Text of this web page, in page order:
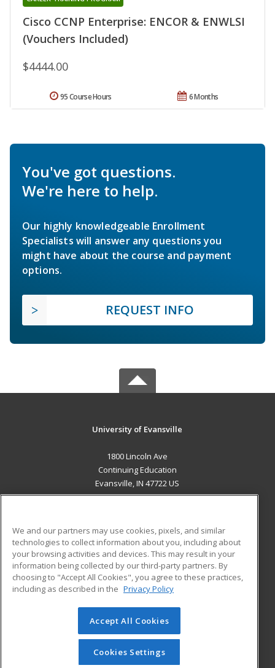
Cisco CCNP Enterprise: ENCOR & ENWLSI
(Vouchers Included)
$4444.00
6 Months
95 Course Hours
You've got questions.
We're here to help.
Our highly knowledgeable Enrollment
Specialists will answer any questions you
might have about the course and payment
options.
REQUEST INFO
University of Evansville
1800 Lincoln Ave
Continuing Education
Evansville, IN 47722 US
ADDITIONAL RESOURCES
Military
Financial Assistance
Help
Student Blog
© 2026 ed2go, a division of Cengage Learning. All rights
reserved. The material on this site cannot be reproduced or
redistributed unless you have obtained prior written
permission from Cengage Learning.Privacy Policy
We and our partners may use cookies, pixels, and similar
technologies to collect information about you, including about
your browsing activities and devices. This may result in your
information being collected by our third-party partners. By
choosing to "Accept All Cookies", you agree to these practices,
including as described in the Privacy Policy
Accept All Cookies
Cookies Settings